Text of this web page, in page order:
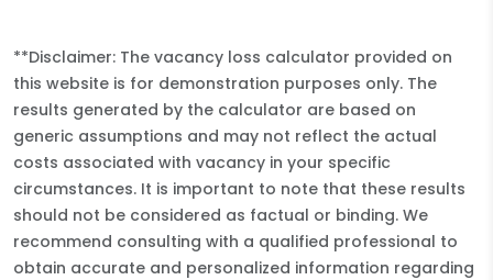
**Disclaimer: The vacancy loss calculator provided on
this website is for demonstration purposes only. The
results generated by the calculator are based on
generic assumptions and may not reflect the actual
costs associated with vacancy in your specific
circumstances. It is important to note that these results
should not be considered as factual or binding. We
recommend consulting with a qualified professional to
obtain accurate and personalized information regarding